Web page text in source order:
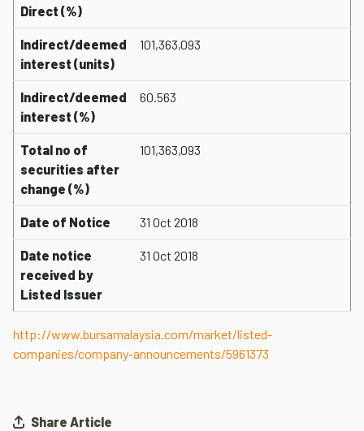
Direct (%)
Indirect/deemed
interest (units)
101,363,093
Indirect/deemed
interest (%)
60.563
Total no of
securities after
change (%)
101,363,093
Date of Notice 31 Oct 2018
Date notice
received by
Listed Issuer
31 Oct 2018
http://www.bursamalaysia.com/market/listed-
companies/company-announcements/5961373
Share Article